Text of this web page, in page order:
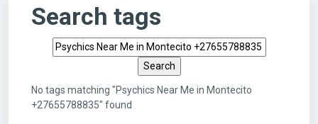
Search tags
Search tags
No tags matching "Psychics Near Me in Montecito
+27655788835" found